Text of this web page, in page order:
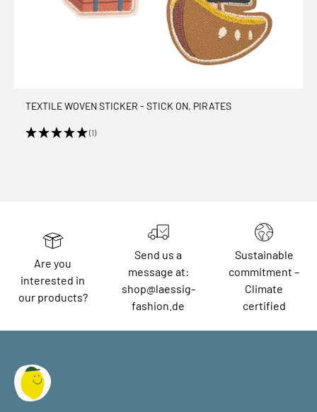
TEXTILE WOVEN STICKER - STICK ON, PIRATES
(1)
Are you
interested in
our products?
Send us a
message at:
shop@laessig-
fashion.de
Sustainable
commitment –
Climate
certified